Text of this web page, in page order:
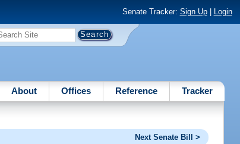
Senate Tracker: Sign Up| Login
About Offices Reference Tracker
Next Senate Bill >